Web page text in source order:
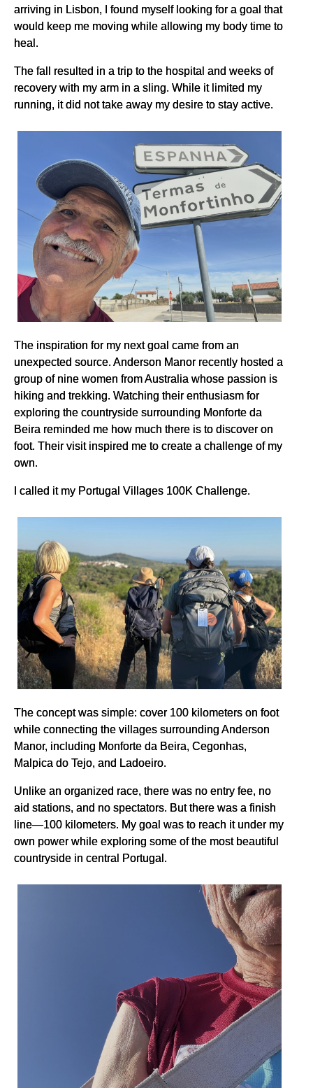
arriving in Lisbon, I found myself looking for a goal that
would keep me moving while allowing my body time to
heal.
The fall resulted in a trip to the hospital and weeks of
recovery with my arm in a sling. While it limited my
running, it did not take away my desire to stay active.
The inspiration for my next goal came from an
unexpected source. Anderson Manor recently hosted a
group of nine women from Australia whose passion is
hiking and trekking. Watching their enthusiasm for
exploring the countryside surrounding Monforte da
Beira reminded me how much there is to discover on
foot. Their visit inspired me to create a challenge of my
own.
I called it my Portugal Villages 100K Challenge.
The concept was simple: cover 100 kilometers on foot
while connecting the villages surrounding Anderson
Manor, including Monforte da Beira, Cegonhas,
Malpica do Tejo, and Ladoeiro.
Unlike an organized race, there was no entry fee, no
aid stations, and no spectators. But there was a finish
line—100 kilometers. My goal was to reach it under my
own power while exploring some of the most beautiful
countryside in central Portugal.